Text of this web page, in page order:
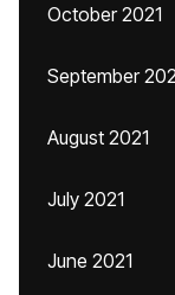
October 2021
September
August 2021
July 2021
June 2021